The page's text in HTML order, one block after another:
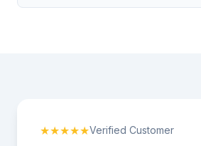
★★★★★Verified Customer